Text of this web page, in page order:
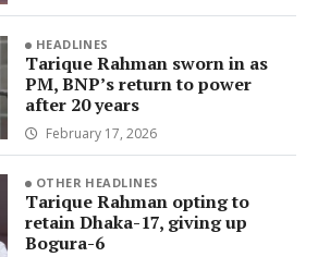
HEADLINES
Tarique Rahman sworn in as
PM, BNP’s return to power
after 20 years
February 17, 2026
OTHER HEADLINES
Tarique Rahman opting to
retain Dhaka-17, giving up
Bogura-6